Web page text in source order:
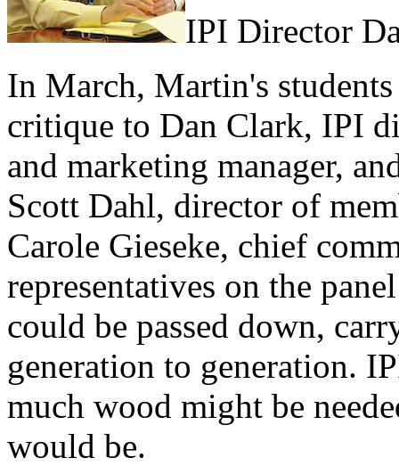
IPI Director
In March, Martin's
critique to Dan Clark, IPI
and marketing manager,
Scott Dahl, director of
Carole Gieseke, chief
representatives on the
could be passed down,
generation to generation.
much wood might be
would be.